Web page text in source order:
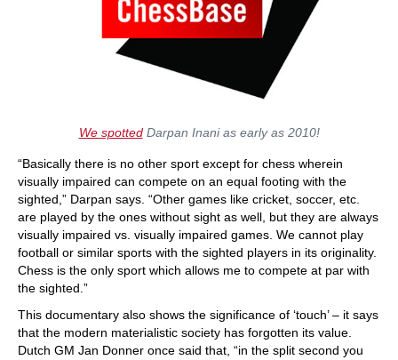
We spottedDarpan Inani as early as 2010!
“Basically there is no other sport except for chess wherein
visually impaired can compete on an equal footing with the
sighted,” Darpan says. “Other games like cricket, soccer, etc.
are played by the ones without sight as well, but they are always
visually impaired vs. visually impaired games. We cannot play
football or similar sports with the sighted players in its originality.
Chess is the only sport which allows me to compete at par with
the sighted.”
This documentary also shows the significance of ‘touch’ – it says
that the modern materialistic society has forgotten its value.
Dutch GM Jan Donner once said that, “in the split second you